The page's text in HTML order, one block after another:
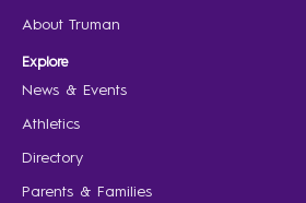
About Truman
Explore
News & Events
Athletics
Directory
Parents & Families